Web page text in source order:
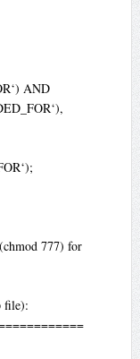
AND
777) for
file):